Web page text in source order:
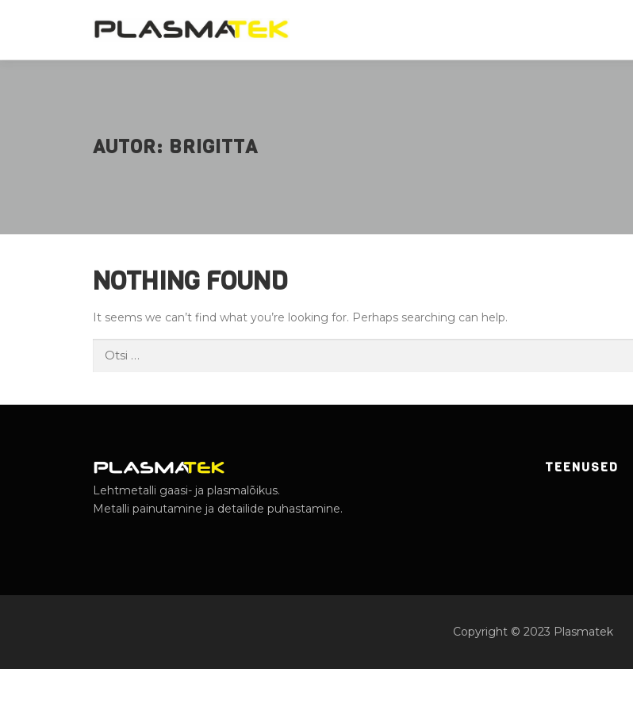
AUTOR: BRIGITTA
NOTHING FOUND
It seems we can’t find what you’re looking for. Perhaps searching can help.
Lehtmetalli gaasi- ja plasmalõikus.
Metalli painutamine ja detailide puhastamine.
TEENUSED
Copyright © 2023 Plasmatek